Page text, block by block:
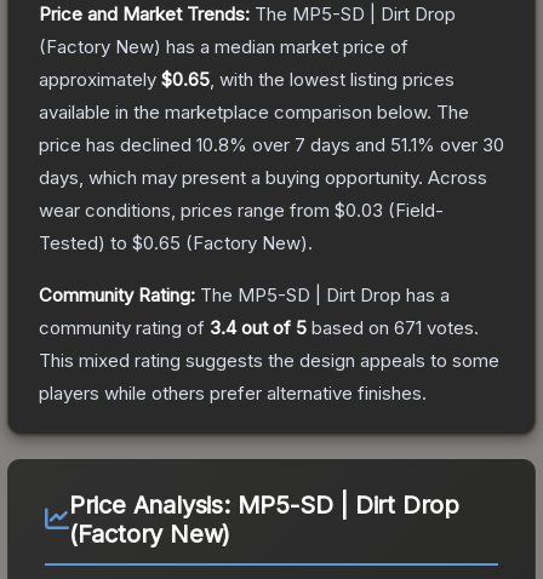
Price and Market Trends: The MP5-SD | Dirt Drop
(Factory New) has a median market price of
approximately $0.65 , with the lowest listing prices
available in the marketplace comparison below. The
price has declined 10.8% over 7 days and 51.1% over 30
days, which may present a buying opportunity. Across
wear conditions, prices range from $0.03 (Field-
Tested) to $0.65 (Factory New).
Community Rating: The MP5-SD | Dirt Drop has a
community rating of 3.4out of 5 based on 671 votes.
This mixed rating suggests the design appeals to some
players while others prefer alternative finishes.
Price Analysis: MP5-SD | Dirt Drop
(Factory New)